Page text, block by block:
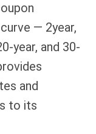
— 2year,
year, and 30-
and
to its